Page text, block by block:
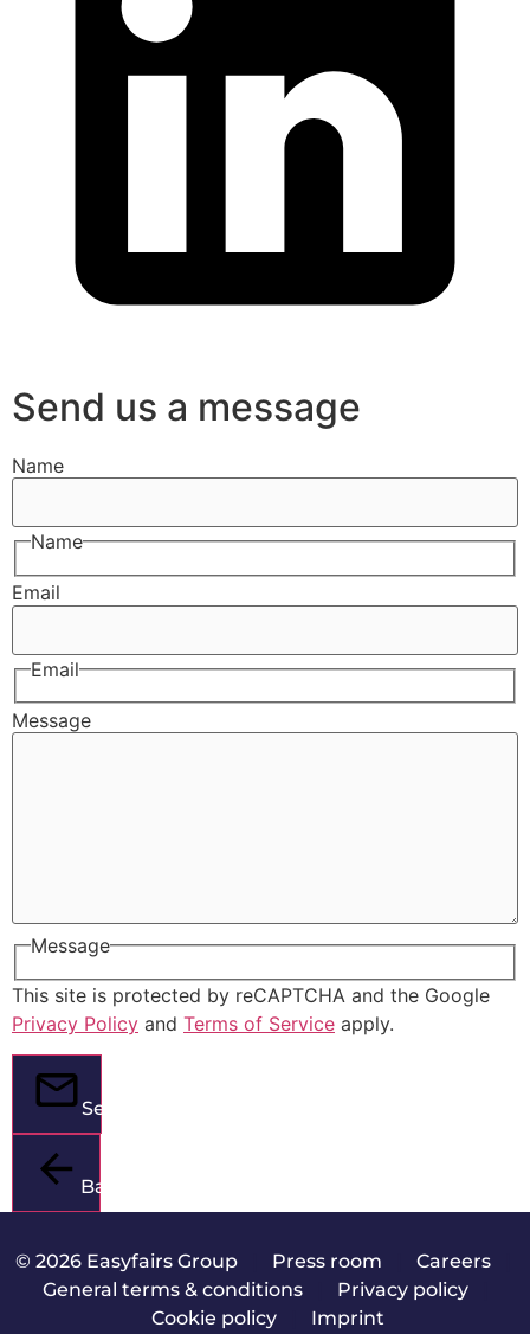
Send us a message
Name
Name
Email
Email
Message
Message
This site is protected by reCAPTCHA and the Google
Privacy Policy and Terms of Service apply.
Send
Back
© 2026 Easyfairs Group| Press room Careers|
General terms & conditions| Privacy policy|
Cookie policy| Imprint